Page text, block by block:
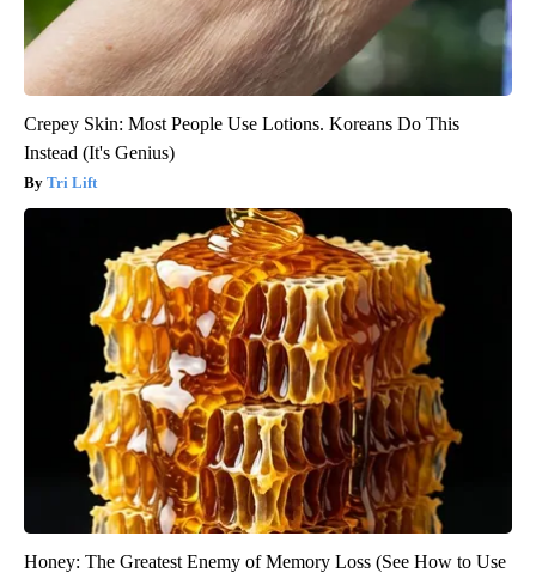
Crepey Skin: Most People Use Lotions. Koreans Do This
Instead (It's Genius)
Tri Lift
Honey: The Greatest Enemy of Memory Loss (See How to Use